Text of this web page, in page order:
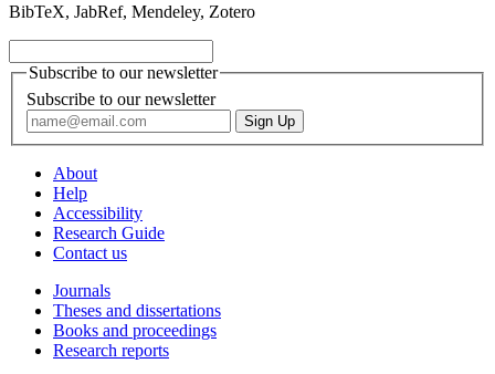
BibTeX, JabRef, Mendeley, Zotero
Subscribe to our newsletter
Subscribe to our newsletter
About
Help
Accessibility
Research Guide
Contact us
Journals
Theses and dissertations
Books and proceedings
Research reports